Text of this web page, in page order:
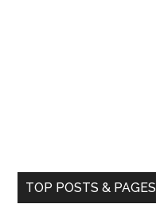
TOP POSTS & PAGES